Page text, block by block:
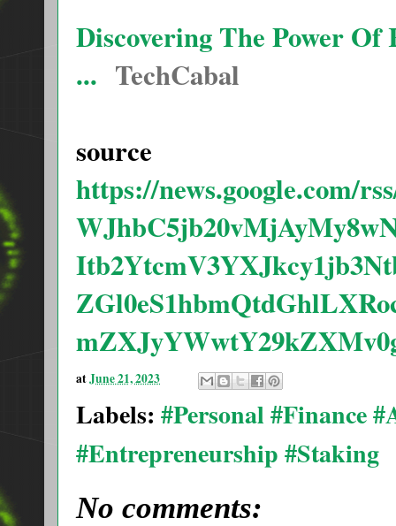
Discovering The Power Of
... TechCabal
source
https://news.google.com/
atJune 21, 2023
Labels: #Personal #Finance
#Entrepreneurship #Staking
No comments: